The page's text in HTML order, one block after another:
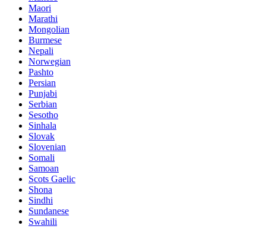
Maori
Marathi
Mongolian
Burmese
Nepali
Norwegian
Pashto
Persian
Punjabi
Serbian
Sesotho
Sinhala
Slovak
Slovenian
Somali
Samoan
Scots Gaelic
Shona
Sindhi
Sundanese
Swahili